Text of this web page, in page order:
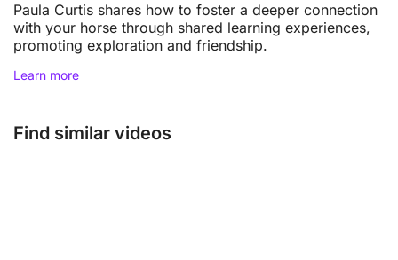
Paula Curtis shares how to foster a deeper connection
with your horse through shared learning experiences,
promoting exploration and friendship.
Learn more
Find similar videos